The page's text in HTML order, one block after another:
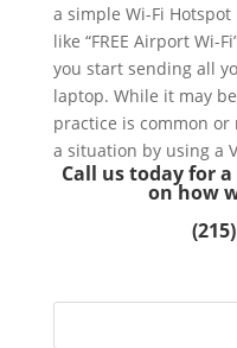
a simple Wi-Fi
like “FREE Airport Wi-
you start sending all
laptop. While it may
practice is common or
a situation by using a
Call us today for
on how